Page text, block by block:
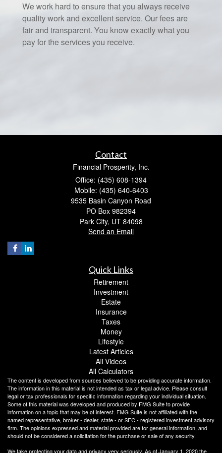
We work hard to ensure that you always receive
quality work and excellent service. Our fees are
fair and transparent. You know exactly what you
pay for the services you receive.
Contact
Financial Prosperity, Inc.
Office: (435) 608-1394
Mobile: (435) 640-6403
9535 Basin Canyon Road
PO Box 982394
Park City, UT 84098
Send an Email
Quick Links
Retirement
Investment
Estate
Insurance
Taxes
Money
Lifestyle
Latest Articles
All Videos
All Calculators
The content is developed from sources believed to be providing accurate information.
The information in this material is not intended as tax or legal advice. Please consult
legal or tax professionals for specific information regarding your individual situation.
Some of this material was developed and produced by FMG Suite to provide
information on a topic that may be of interest. FMG Suite is not affiliated with the
named representative, broker - dealer, state - or SEC - registered investment advisory
firm. The opinions expressed and material provided are for general information, and
should not be considered a solicitation for the purchase or sale of any security.
We take protecting your data and privacy very seriously. As of January 1, 2020 the